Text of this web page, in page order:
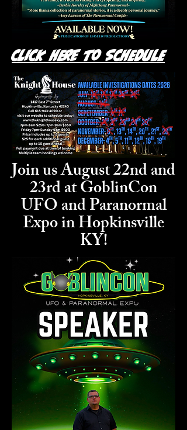
Click Here to Schedule
Join us August 22nd and
23rd at GoblinCon
UFO and Paranormal
Expo in Hopkinsville
KY!